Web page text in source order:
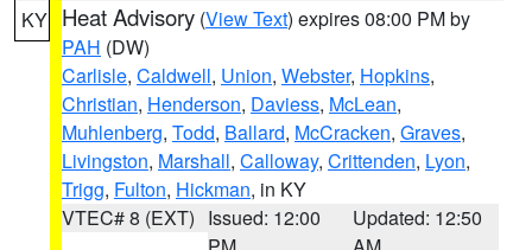
KY Heat Advisory (View Text) expires 08:00 PM by
PAH (DW)
Carlisle, Caldwell, Union, Webster, Hopkins,
Christian, Henderson, Daviess, McLean,
Muhlenberg, Todd, Ballard, McCracken, Graves,
Livingston, Marshall, Calloway, Crittenden, Lyon,
Trigg, Fulton, Hickman, in KY
VTEC# 8 (EXT) Issued: 12:00
Updated: 12:50